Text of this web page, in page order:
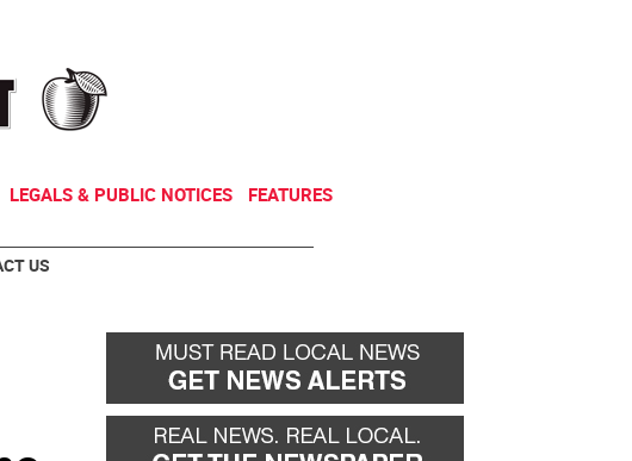
LEGALS & PUBLIC NOTICES FEATURES
US